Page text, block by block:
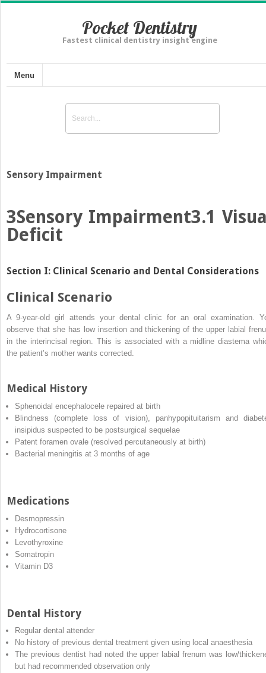
Pocket Dentistry
Fastest clinical dentistry insight engine
Menu
Sensory Impairment
3Sensory Impairment3.1
Deficit
Section I: Clinical Scenario and Dental Considerations
Clinical Scenario
A 9‐year‐old girl attends your dental clinic for an oral examination.
observe that she has low insertion and thickening of the upper labial
in the interincisal region. This is associated with a midline diastema
the patient’s mother wants corrected.
Medical History
Sphenoidal encephalocele repaired at birth
Blindness (complete loss of vision), panhypopituitarism and
insipidus suspected to be postsurgical sequelae
Patent foramen ovale (resolved percutaneously at birth)
Bacterial meningitis at 3 months of age
Medications
Desmopressin
Hydrocortisone
Levothyroxine
Somatropin
Vitamin D3
Dental History
Regular dental attender
No history of previous dental treatment given using local anaesthesia
The previous dentist had noted the upper labial frenum was low/
but had recommended observation only